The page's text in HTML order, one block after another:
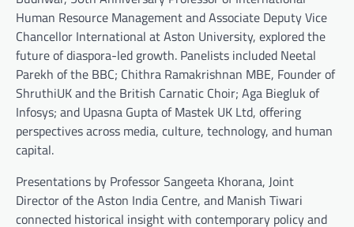
Human Resource Management and Associate Deputy Vice
Chancellor International at Aston University, explored the
future of diaspora-led growth. Panelists included Neetal
Parekh of the BBC; Chithra Ramakrishnan MBE, Founder of
ShruthiUK and the British Carnatic Choir; Aga Biegluk of
Infosys; and Upasna Gupta of Mastek UK Ltd, offering
perspectives across media, culture, technology, and human
capital.
Presentations by Professor Sangeeta Khorana, Joint
Director of the Aston India Centre, and Manish Tiwari
connected historical insight with contemporary policy and